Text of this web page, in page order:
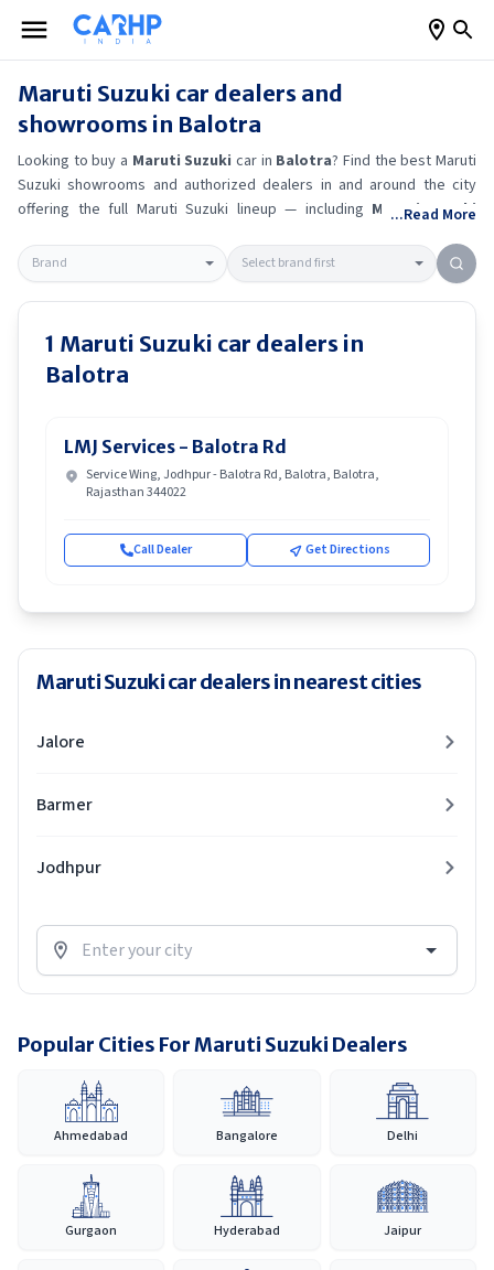
Maruti Suzuki car dealers and
showrooms in Balotra
Looking to buy a Maruti Suzuki car in Balotra? Find the bestMaruti
Suzuki showrooms and authorized dealers in and around the city
offering the full Maruti Suzuki lineup — including Maruti Suzuki
Suzuki Baleno
Get accurate on-road prices, EMI offers, and test
drive options directly from trusted outlets.Maruti Suzukidealerships
inBalotraalso offer servicing, exchange bonuses, and EV availability.
Whether you're in locality, locate a
Maruti Suzuki
showroom near you
for the latest offers, finance schemes, and real-time stock
availability.
...Read More
1 Maruti Suzuki car dealers in
Balotra
LMJ Services - Balotra Rd
Service Wing, Jodhpur - Balotra Rd, Balotra, Balotra,
Rajasthan 344022
Call Dealer Get Directions
Maruti Suzuki car dealers in nearest cities
Jalore
Barmer
Jodhpur
Popular Cities For Maruti Suzuki Dealers
Ahmedabad Bangalore Delhi
Gurgaon Hyderabad Jaipur